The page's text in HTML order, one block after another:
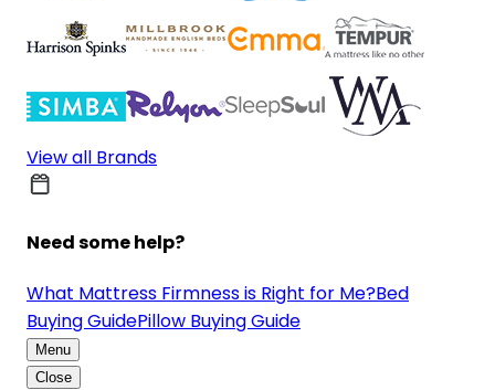
View all Brands
Need some help?
What Mattress Firmness is Right for Me?Bed
Buying GuidePillow Buying Guide
Menu
Close